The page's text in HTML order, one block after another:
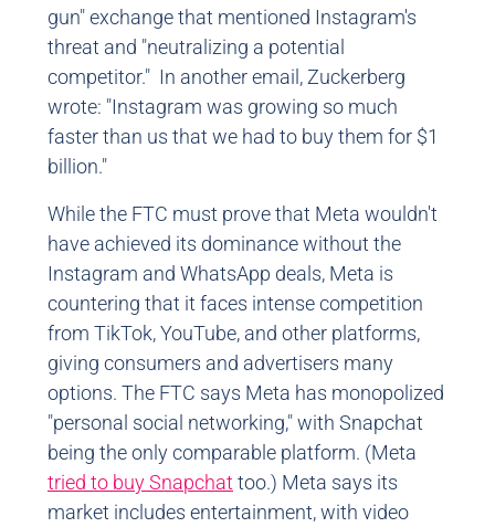
gun" exchange that mentioned Instagram's
threat and "neutralizing a potential
competitor." In another email, Zuckerberg
wrote: "Instagram was growing so much
faster than us that we had to buy them for $1
billion."
While the FTC must prove that Meta wouldn't
have achieved its dominance without the
Instagram and WhatsApp deals, Meta is
countering that it faces intense competition
from TikTok, YouTube, and other platforms,
giving consumers and advertisers many
options. The FTC says Meta has monopolized
"personal social networking," with Snapchat
being the only comparable platform. (Meta
tried to buy Snapchat too.) Meta says its
market includes entertainment, with video